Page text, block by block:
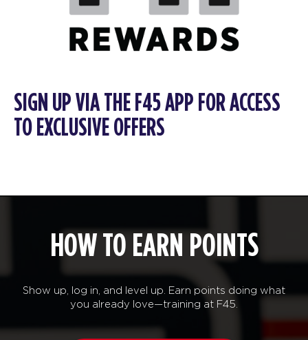
SIGN UP VIA THE F45 APP FOR ACCESS
TO EXCLUSIVE OFFERS
HOW TO EARN POINTS
Show up, log in, and level up. Earn points doing what
you already love—training at F45.